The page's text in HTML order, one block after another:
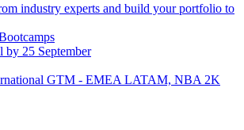
industry experts and build your portfolio to
by 25 September
GTM - EMEA LATAM, NBA 2K